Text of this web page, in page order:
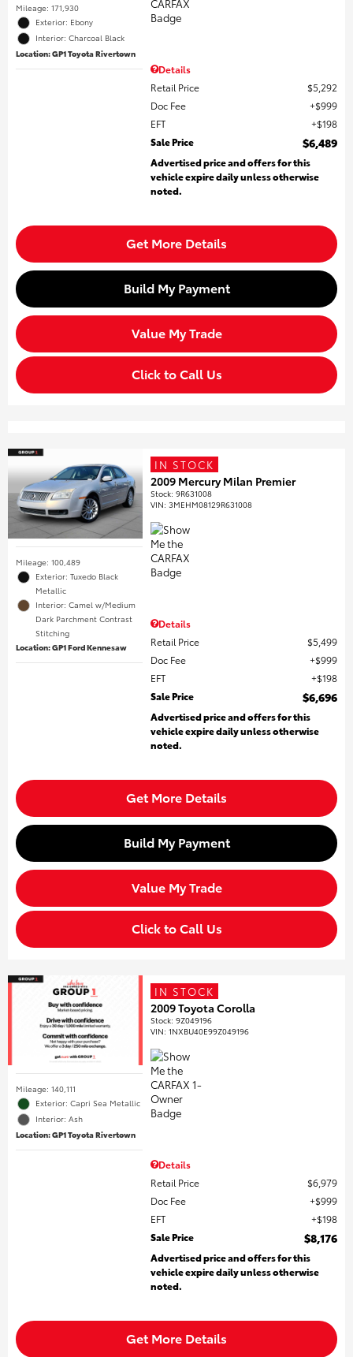
Mileage: 171,930
Exterior: Ebony
Interior: Charcoal Black
Location: GP1 Toyota Rivertown
Details
Retail Price
$5,292
Doc Fee
$999
EFT
$198
Sale Price
$6,489
Advertised price and offers for this
vehicle expire daily unless otherwise
noted.
Get More Details
Build My Payment
Value My Trade
Click to Call Us
Mileage: 100,489
Exterior: Tuxedo Black
Metallic
Interior: Camel w/Medium
Dark Parchment Contrast
Stitching
Location: GP1 Ford Kennesaw
IN STOCK
2009 Mercury Milan Premier
Stock:9R631008
VIN:3MEHM08129R631008
Details
Retail Price
$5,499
Doc Fee
$999
EFT
$198
Sale Price
$6,696
Advertised price and offers for this
vehicle expire daily unless otherwise
noted.
Get More Details
Build My Payment
Value My Trade
Click to Call Us
Mileage: 140,111
Exterior: Capri Sea Metallic
Interior: Ash
Location: GP1 Toyota Rivertown
IN STOCK
2009 Toyota Corolla
Stock:9Z049196
VIN:1NXBU40E99Z049196
Details
Retail Price
$6,979
Doc Fee
$999
EFT
$198
Sale Price
$8,176
Advertised price and offers for this
vehicle expire daily unless otherwise
noted.
Get More Details